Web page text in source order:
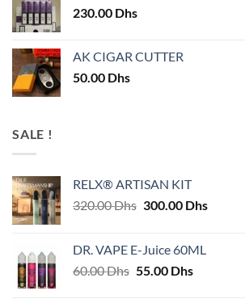
230.00 Dhs
AK CIGAR CUTTER
50.00 Dhs
SALE !
RELX® ARTISAN KIT
320.00Dhs Original
320.00 Dhs.
300.00 DhsCurrent
DR. VAPE E-Juice 60ML
60.00Dhs Original
55.00 DhsCurrent